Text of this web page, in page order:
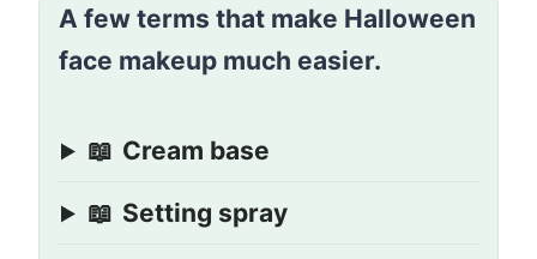
A few terms that make Halloween
face makeup much easier.
📖 Cream base
📖 Setting spray